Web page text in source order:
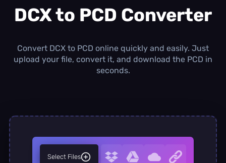
0.0 MB/ 0.0 MBadditional quota
/month
Concurrent Conversions
DCX to PCD Converter
Convert DCX to PCD online quickly and easily. Just
upload your file, convert it, and download the PCD in
seconds.
Select Files